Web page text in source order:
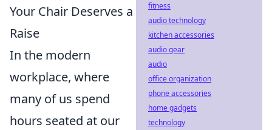
Your Chair Deserves a
Raise
In the modern
workplace, where
many of us spend
hours seated at our
fitness
audio technology
kitchen accessories
audio gear
audio
office organization
phone accessories
home gadgets
technology